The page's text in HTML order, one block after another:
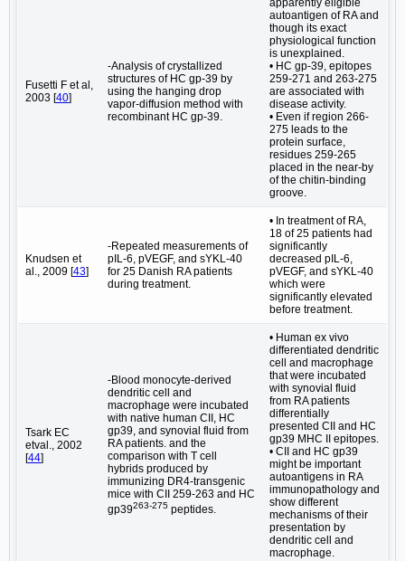
Fusetti F et al,
2003 [40]
-Analysis of crystallized
structures of HC gp-39 by
using the hanging drop
vapor-diffusion method with
recombinant HC gp-39.
apparently eligible
autoantigen of RA and
though its exact
physiological function
is unexplained.
• HC gp-39, epitopes
259-271 and 263-275
are associated with
disease activity.
• Even if region 266-
275 leads to the
protein surface,
residues 259-265
placed in the near-by
of the chitin-binding
groove.
Knudsen et
al., 2009 [43]
-Repeated measurements of
pIL-6, pVEGF, and sYKL-40
for 25 Danish RA patients
during treatment.
• In treatment of RA,
18 of 25 patients had
significantly
decreased pIL-6,
pVEGF, and sYKL-40
which were
significantly elevated
before treatment.
Tsark EC
etval., 2002
[44]
-Blood monocyte-derived
dendritic cell and
macrophage were incubated
with native human CII, HC
gp39, and synovial fluid from
RA patients. and the
comparison with T cell
hybrids produced by
immunizing DR4-transgenic
mice with CII 259-263 and HC
gp39263-275 peptides.
• Human ex vivo
differentiated dendritic
cell and macrophage
that were incubated
with synovial fluid
from RA patients
differentially
presented CII and HC
gp39 MHC II epitopes.
• CII and HC gp39
might be important
autoantigens in RA
immunopathology and
show different
mechanisms of their
presentation by
dendritic cell and
macrophage.